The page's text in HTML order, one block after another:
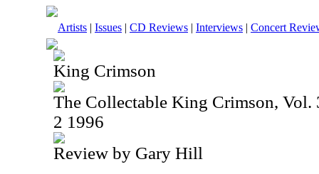
Artists | Issues | CD Reviews | Interviews | Concert
King Crimson
The Collectable King Crimson,
2 1996
Review by Gary Hill